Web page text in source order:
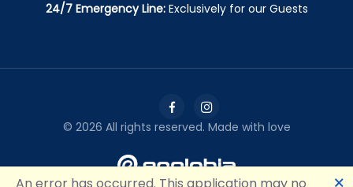
24/7 Emergency Line:Exclusively for our Guests
© 2026 All rights reserved. Made with love
An error has occurred. This application may no 🗙